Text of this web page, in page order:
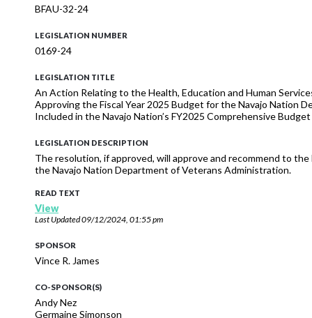
BFAU-32-24
LEGISLATION NUMBER
0169-24
LEGISLATION TITLE
An Action Relating to the Health, Education and Human
Approving the Fiscal Year 2025 Budget for the Navajo Nation
Included in the Navajo Nation’s FY2025 Comprehensive Budget
LEGISLATION DESCRIPTION
The resolution, if approved, will approve and recommend to
the Navajo Nation Department of Veterans Administration.
READ TEXT
View
Last Updated09/12/2024, 01:55 pm
SPONSOR
Vince R. James
CO-SPONSOR(S)
Andy Nez
Germaine Simonson